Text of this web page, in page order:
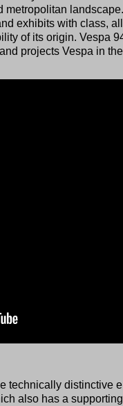
metropolitan
exhibits with class,
of its origin. Vespa
projects Vespa in
technically distinctive
also has a